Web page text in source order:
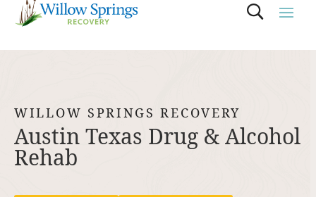
WILLOW SPRINGS RECOVERY
Austin Texas Drug & Alcohol
Rehab